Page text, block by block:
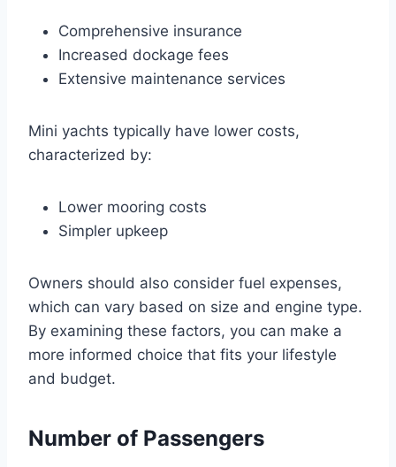
Comprehensive insurance
Increased dockage fees
Extensive maintenance services
Mini yachts typically have lower costs,
characterized by:
Lower mooring costs
Simpler upkeep
Owners should also consider fuel expenses,
which can vary based on size and engine type.
By examining these factors, you can make a
more informed choice that fits your lifestyle
and budget.
Number of Passengers